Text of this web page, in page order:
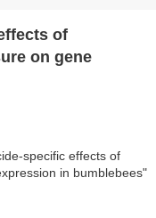
of
on gene